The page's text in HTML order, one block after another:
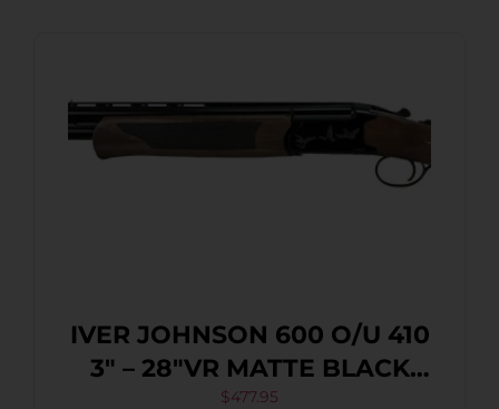
IVER JOHNSON 600 O/U 410
3″ – 28″VR MATTE BLACK
WALNUT
$477.95